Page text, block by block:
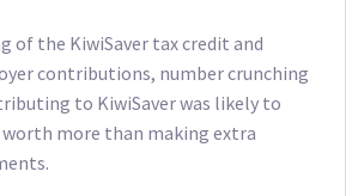
of the KiwiSaver tax credit and
contributions, number crunching
to KiwiSaver was likely to
more than making extra